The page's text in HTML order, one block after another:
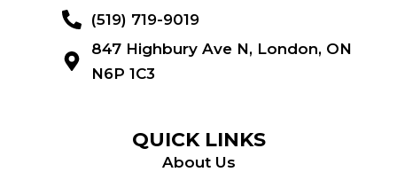
(519) 719-9019
847 Highbury Ave N, London, ON
N6P 1C3
QUICK LINKS
About Us